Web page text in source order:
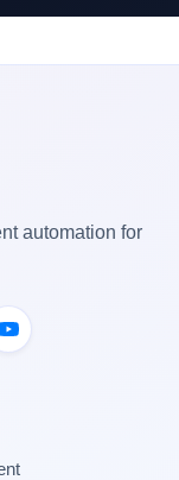
automation for